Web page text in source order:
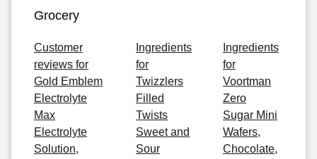
Grocery
Customer
reviews for
Gold Emblem
Electrolyte
Max
Electrolyte
Solution,
Ingredients
for
Twizzlers
Filled
Twists
Sweet and
Sour
Ingredients
for
Voortman
Zero
Sugar Mini
Wafers,
Chocolate,